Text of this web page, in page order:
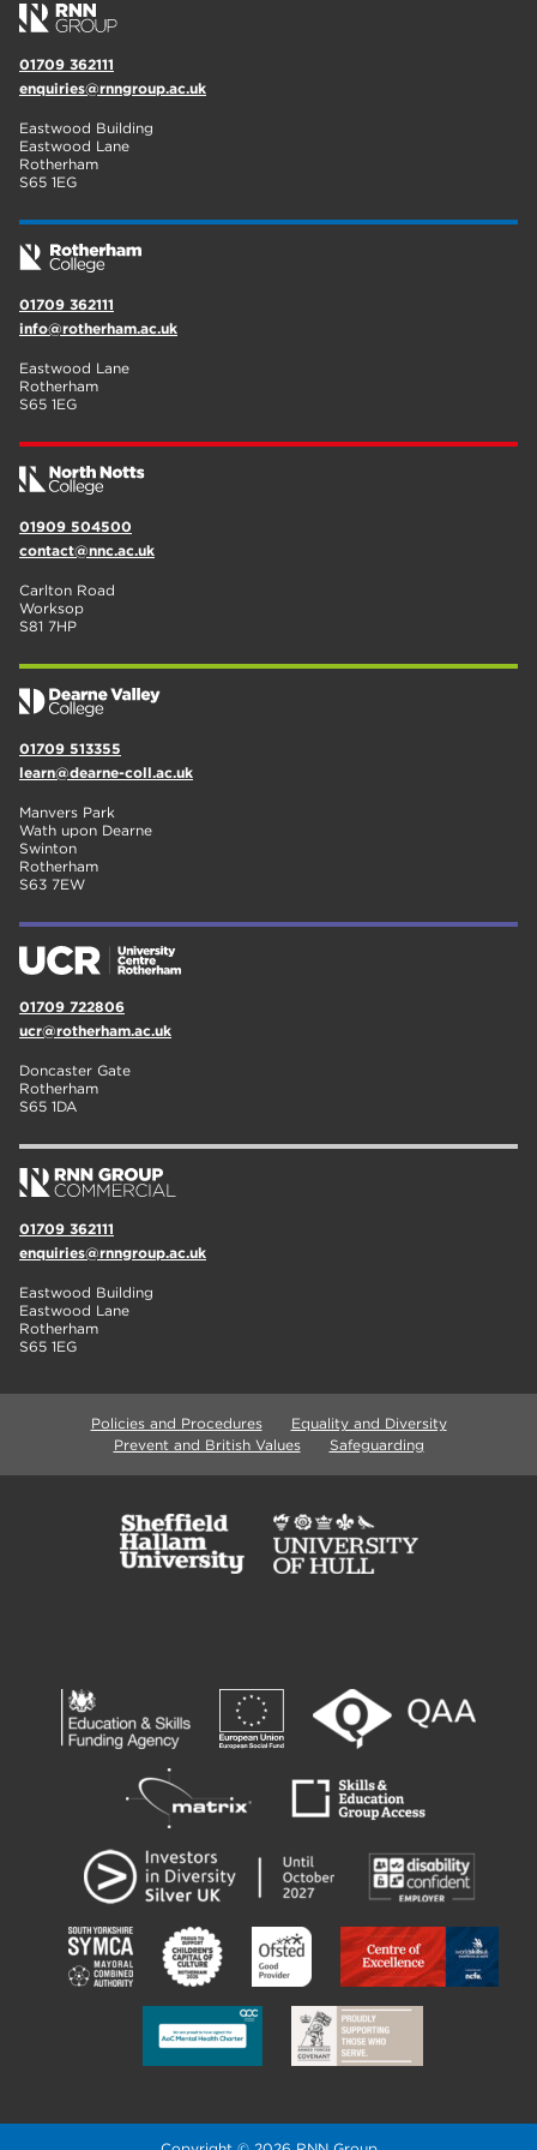
01709 362111
enquiries@rnngroup.ac.uk
Eastwood Building
Eastwood Lane
Rotherham
S65 1EG
01709 362111
info@rotherham.ac.uk
Eastwood Lane
Rotherham
S65 1EG
01909 504500
contact@nnc.ac.uk
Carlton Road
Worksop
S81 7HP
01709 513355
learn@dearne-coll.ac.uk
Manvers Park
Wath upon Dearne
Swinton
Rotherham
S63 7EW
01709 722806
ucr@rotherham.ac.uk
Doncaster Gate
Rotherham
S65 1DA
01709 362111
enquiries@rnngroup.ac.uk
Eastwood Building
Eastwood Lane
Rotherham
S65 1EG
Policies and Procedures
Equality and Diversity
Prevent and British Values
Safeguarding